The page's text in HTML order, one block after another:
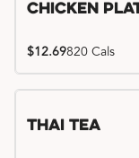
Chicken
$12.69820 Cals
Thai Tea